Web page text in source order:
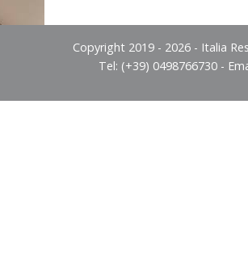
Copyright 2019 - 2026 - Italia
Tel: (+39) 0498766730 -